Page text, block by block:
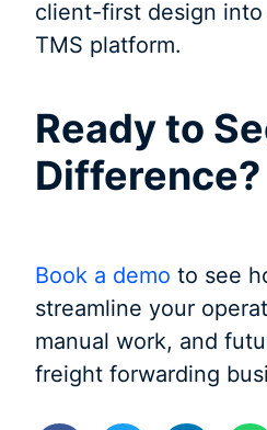
client-first design
TMS platform.
Ready to
Difference?
Book a demo to see
streamline your
manual work, and
freight forwarding